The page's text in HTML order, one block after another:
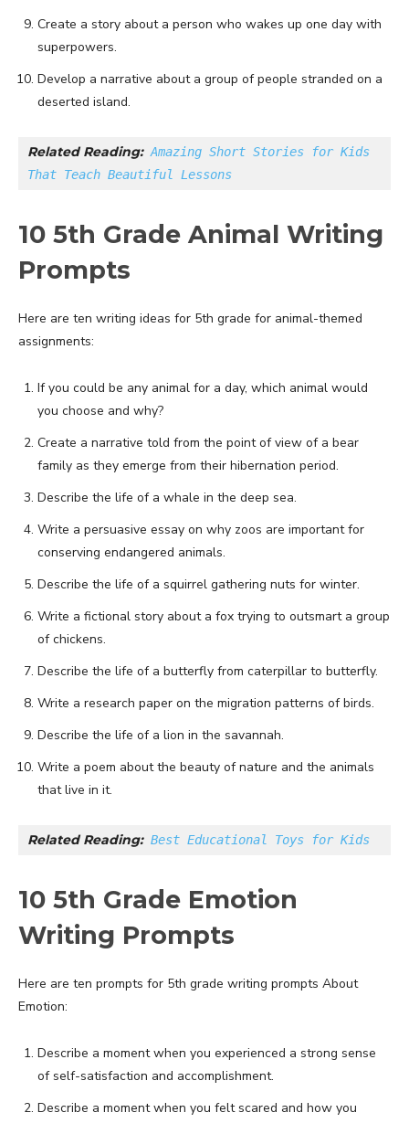
Create a story about a person who wakes up one day with
superpowers.
Develop a narrative about a group of people stranded on a
deserted island.
Related Reading: Amazing Short Stories for Kids
That Teach Beautiful Lessons
10 5th Grade Animal Writing
Prompts
Here are ten writing ideas for 5th grade for animal-themed
assignments:
If you could be any animal for a day, which animal would
you choose and why?
Create a narrative told from the point of view of a bear
family as they emerge from their hibernation period.
Describe the life of a whale in the deep sea.
Write a persuasive essay on why zoos are important for
conserving endangered animals.
Describe the life of a squirrel gathering nuts for winter.
Write a fictional story about a fox trying to outsmart a group
of chickens.
Describe the life of a butterfly from caterpillar to butterfly.
Write a research paper on the migration patterns of birds.
Describe the life of a lion in the savannah.
Write a poem about the beauty of nature and the animals
that live in it.
Related Reading: Best Educational Toys for Kids
10 5th Grade Emotion
Writing Prompts
Here are ten prompts for 5th grade writing prompts About
Emotion:
Describe a moment when you experienced a strong sense
of self-satisfaction and accomplishment.
Describe a moment when you felt scared and how you